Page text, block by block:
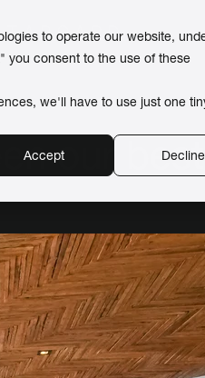
to operate our website,
you consent to the use of these
we'll have to use just one
Accept
Decline
our